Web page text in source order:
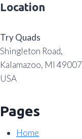
Location
Try Quads
Shingleton Road,
Kalamazoo, MI 49007
USA
Pages
Home